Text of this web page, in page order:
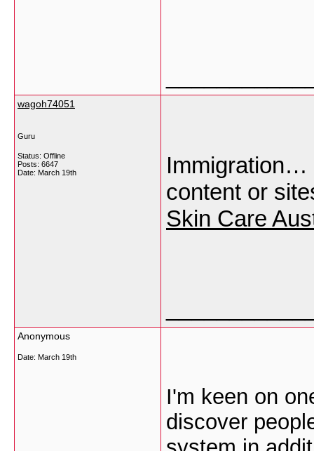
wagoh74051
Guru
Status: Offline
Posts: 6647
Date: March 19th
Immigration…
content or
Skin Care
Anonymous
Date: March 19th
I'm keen on
discover